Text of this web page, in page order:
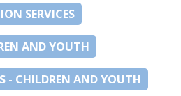
SERVICES
AND YOUTH
- CHILDREN AND YOUTH